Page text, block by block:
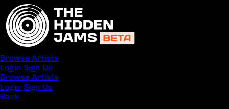
Browse Artists
Login Sign Up
Browse Artists
Login Sign Up
Back